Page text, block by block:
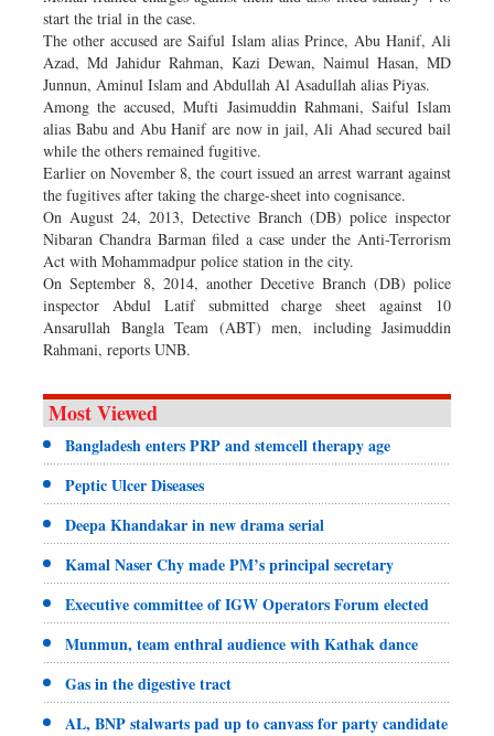
start the trial in the case.
The other accused are Saiful Islam alias Prince, Abu Hanif, Ali
Azad, Md Jahidur Rahman, Kazi Dewan, Naimul Hasan, MD
Junnun, Aminul Islam and Abdullah Al Asadullah alias Piyas.
Among the accused, Mufti Jasimuddin Rahmani, Saiful Islam
alias Babu and Abu Hanif are now in jail, Ali Ahad secured bail
while the others remained fugitive.
Earlier on November 8, the court issued an arrest warrant against
the fugitives after taking the charge-sheet into cognisance.
On August 24, 2013, Detective Branch (DB) police inspector
Nibaran Chandra Barman filed a case under the Anti-Terrorism
Act with Mohammadpur police station in the city.
On September 8, 2014, another Decetive Branch (DB) police
inspector Abdul Latif submitted charge sheet against 10
Ansarullah Bangla Team (ABT) men, including Jasimuddin
Rahmani, reports UNB.
Most Viewed
Bangladesh enters PRP and stemcell therapy age
Peptic Ulcer Diseases
Deepa Khandakar in new drama serial
Kamal Naser Chy made PM’s principal secretary
Executive committee of IGW Operators Forum elected
Munmun, team enthral audience with Kathak dance
Gas in the digestive tract
AL, BNP stalwarts pad up to canvass for party candidate